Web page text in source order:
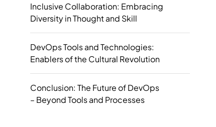
Inclusive Collaboration: Embracing
Diversity in Thought and Skill
DevOps Tools and Technologies:
Enablers of the Cultural Revolution
Conclusion: The Future of DevOps
– Beyond Tools and Processes